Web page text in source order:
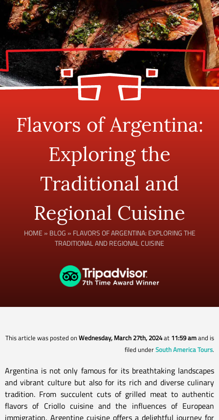
Flavors of Argentina:
Exploring the
Traditional and
Regional Cuisine
HOME » BLOG » FLAVORS OF ARGENTINA: EXPLORING THE
TRADITIONAL AND REGIONAL CUISINE
This article was posted onWednesday, March 27th, 2024at 11:59 amand is
filed underSouth America Tours.
Argentina is not only famous for its breathtaking landscapes
and vibrant culture but also for its rich and diverse culinary
tradition. From succulent cuts of grilled meat to authentic
flavors of Criollo cuisine and the influences of European
immigration, Argentine cuisine offers a delightful journey for